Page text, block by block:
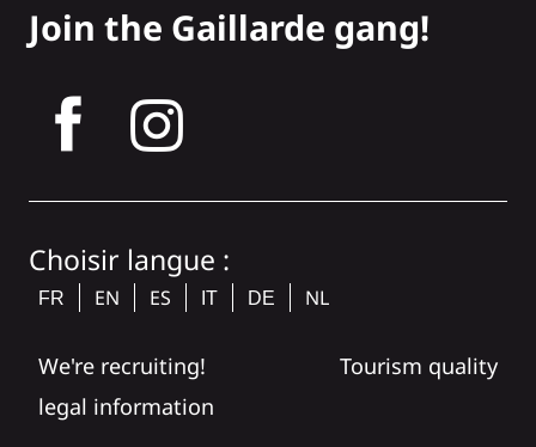
Join the Gaillarde gang!
Choisir langue :
FR EN ES IT DE NL
We're recruiting!
Tourism quality
legal information